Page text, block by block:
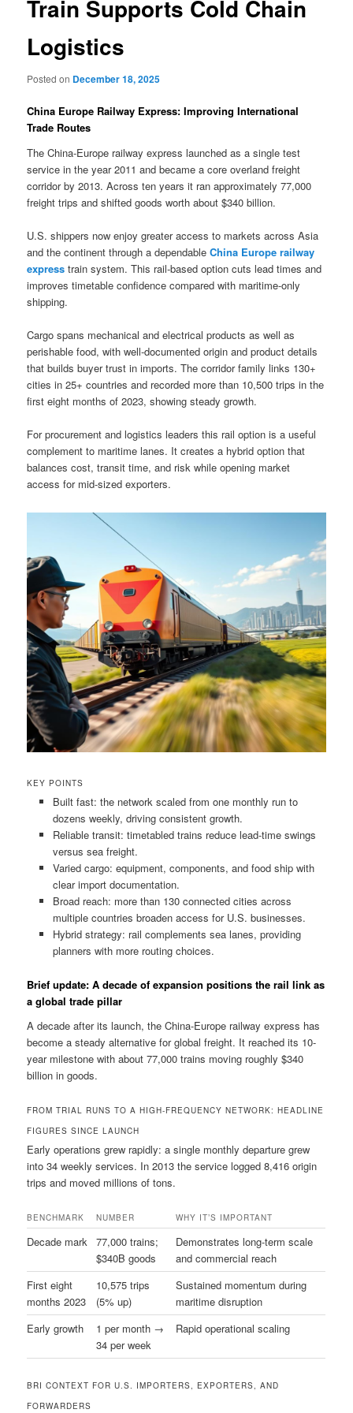
Train Supports Cold Chain
Logistics
Posted on December 18, 2025
China Europe Railway Express: Improving International
Trade Routes
The China-Europe railway express launched as a single test
service in the year 2011 and became a core overland freight
corridor by 2013. Across ten years it ran approximately 77,000
freight trips and shifted goods worth about $340 billion.
U.S. shippers now enjoy greater access to markets across Asia
and the continent through a dependableChina Europe railway
express train system. This rail-based option cuts lead times and
improves timetable confidence compared with maritime-only
shipping.
Cargo spans mechanical and electrical products as well as
perishable food, with well-documented origin and product details
that builds buyer trust in imports. The corridor family links 130+
cities in 25+ countries and recorded more than 10,500 trips in the
first eight months of 2023, showing steady growth.
For procurement and logistics leaders this rail option is a useful
complement to maritime lanes. It creates a hybrid option that
balances cost, transit time, and risk while opening market
access for mid-sized exporters.
KEY POINTS
Built fast: the network scaled from one monthly run to
dozens weekly, driving consistent growth.
Reliable transit: timetabled trains reduce lead-time swings
versus sea freight.
Varied cargo: equipment, components, and food ship with
clear import documentation.
Broad reach: more than 130 connected cities across
multiple countries broaden access for U.S. businesses.
Hybrid strategy: rail complements sea lanes, providing
planners with more routing choices.
Brief update: A decade of expansion positions the rail link as
a global trade pillar
A decade after its launch, the China-Europe railway express has
become a steady alternative for global freight. It reached its 10-
year milestone with about 77,000 trains moving roughly $340
billion in goods.
FROM TRIAL RUNS TO A HIGH-FREQUENCY NETWORK: HEADLINE
FIGURES SINCE LAUNCH
Early operations grew rapidly: a single monthly departure grew
into 34 weekly services. In 2013 the service logged 8,416 origin
trips and moved millions of tons.
BENCHMARK NUMBER WHY IT’S IMPORTANT
Decade mark 77,000 trains;
$340B goods
Demonstrates long-term scale
and commercial reach
First eight
months 2023
10,575 trips
(5% up)
Sustained momentum during
maritime disruption
Early growth
1 per month →
34 per week
Rapid operational scaling
BRI CONTEXT FOR U.S. IMPORTERS, EXPORTERS, AND
FORWARDERS